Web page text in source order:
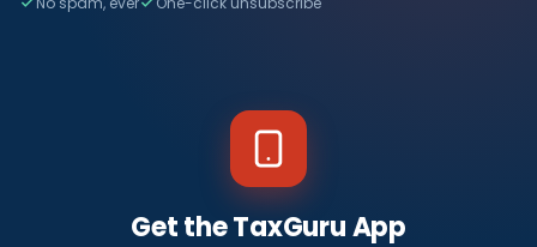
Get the TaxGuru App